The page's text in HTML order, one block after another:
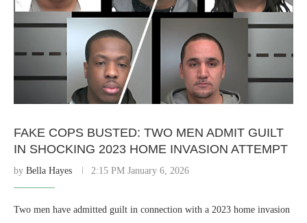
FAKE COPS BUSTED: TWO MEN ADMIT GUILT
IN SHOCKING 2023 HOME INVASION ATTEMPT
by Bella Hayes 2:15 PM January 6, 2026
Two men have admitted guilt in connection with a 2023 home invasion